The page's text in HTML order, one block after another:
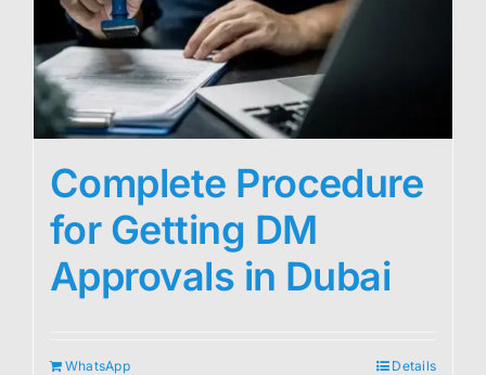
Complete Procedure
for Getting DM
Approvals in Dubai
WhatsApp Details